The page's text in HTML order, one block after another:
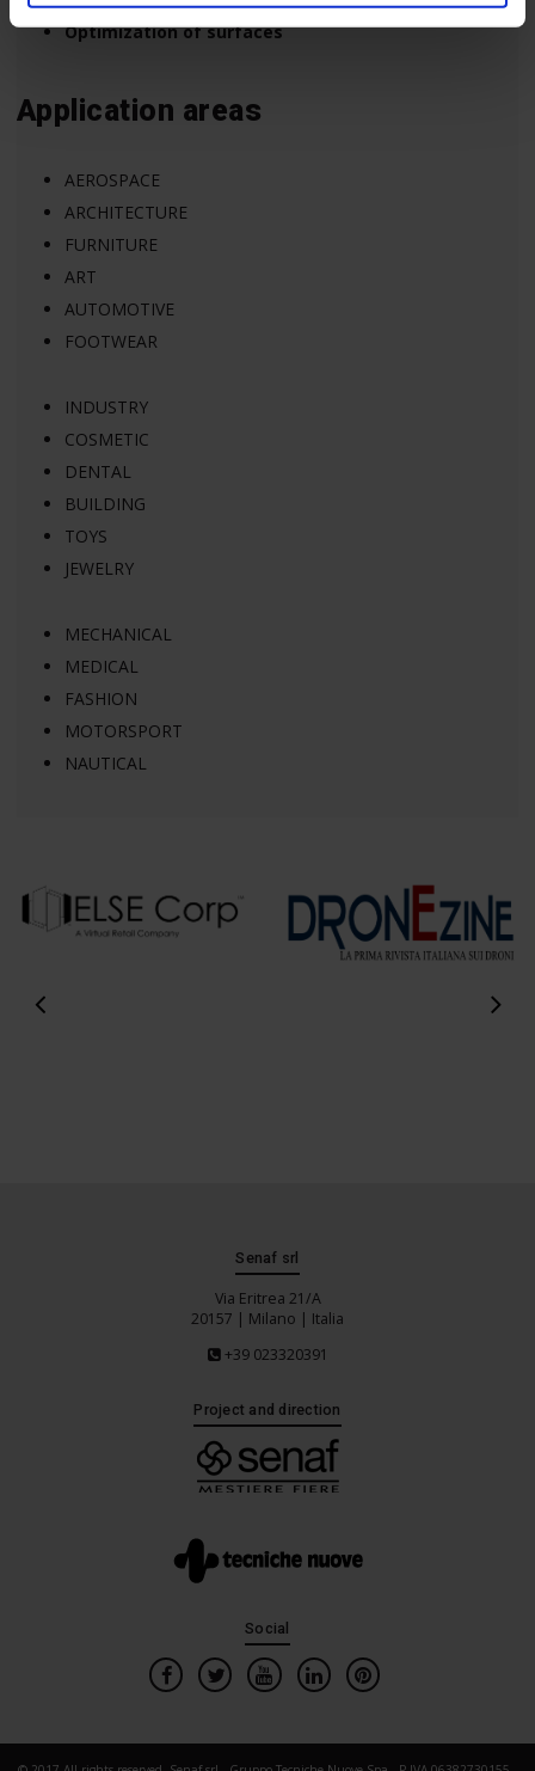
Optimization of surfaces
Application areas
AEROSPACE
ARCHITECTURE
FURNITURE
ART
AUTOMOTIVE
FOOTWEAR
INDUSTRY
COSMETIC
DENTAL
BUILDING
TOYS
JEWELRY
MECHANICAL
MEDICAL
FASHION
MOTORSPORT
NAUTICAL
Senaf srl
Via Eritrea 21/A
20157 | Milano | Italia
+39 023320391
Project and direction
Social